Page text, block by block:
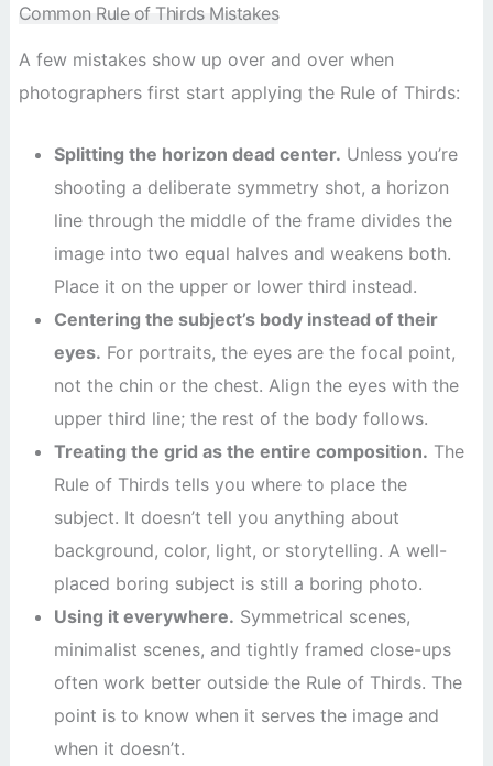
Common Rule of Thirds Mistakes
A few mistakes show up over and over when
photographers first start applying the Rule of Thirds:
Splitting the horizon dead center. Unless you’re
shooting a deliberate symmetry shot, a horizon
line through the middle of the frame divides the
image into two equal halves and weakens both.
Place it on the upper or lower third instead.
Centering the subject’s body instead of their
eyes. For portraits, the eyes are the focal point,
not the chin or the chest. Align the eyes with the
upper third line; the rest of the body follows.
Treating the grid as the entire composition. The
Rule of Thirds tells you where to place the
subject. It doesn’t tell you anything about
background, color, light, or storytelling. A well-
placed boring subject is still a boring photo.
Using it everywhere. Symmetrical scenes,
minimalist scenes, and tightly framed close-ups
often work better outside the Rule of Thirds. The
point is to know when it serves the image and
when it doesn’t.